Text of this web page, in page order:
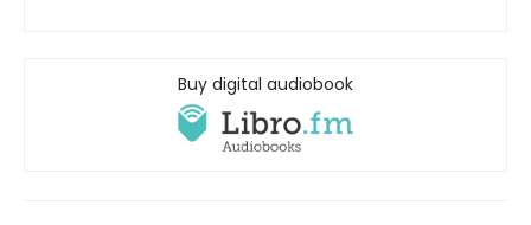
Buy digital audiobook